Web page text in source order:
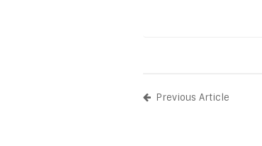
Previous Article